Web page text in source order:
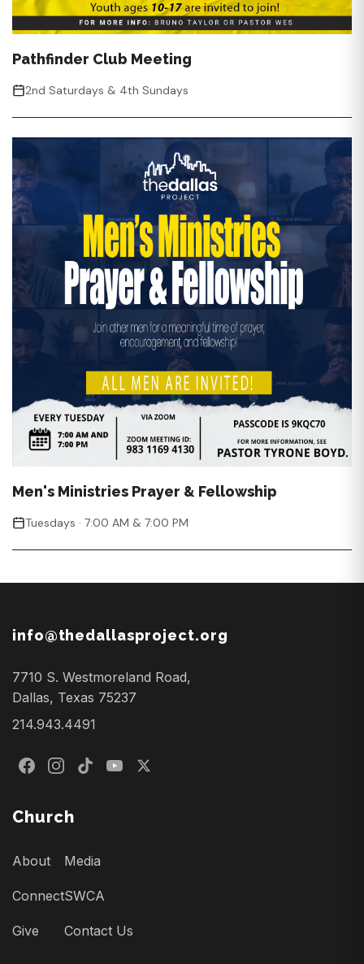
Pathfinder Club Meeting
2nd Saturdays & 4th Sundays
Men's Ministries Prayer & Fellowship
Tuesdays · 7:00 AM & 7:00 PM
info@thedallasproject.org
7710 S. Westmoreland Road,
Dallas, Texas 75237
214.943.4491
Church
About
Connect
Give
Media
SWCA
Contact Us